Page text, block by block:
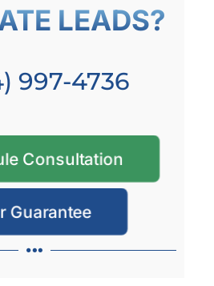
LEADS?
997-4736
Consultation
Guarantee